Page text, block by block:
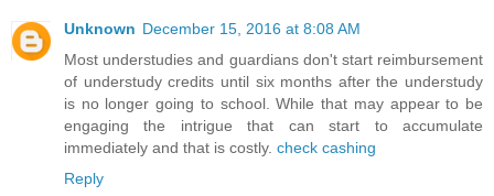
Unknown December 15, 2016 at 8:08 AM
Most understudies and guardians don't start reimbursement
of understudy credits until six months after the understudy
is no longer going to school. While that may appear to be
engaging the intrigue that can start to accumulate
immediately and that is costly. check cashing
Reply